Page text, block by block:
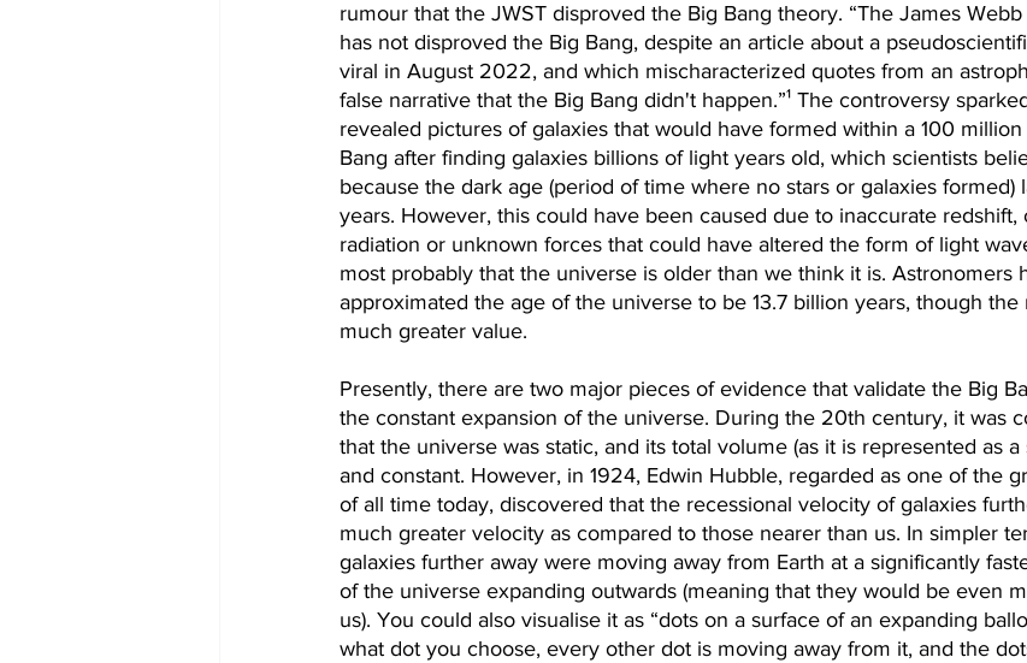
rumour that the JWST disproved the Big Bang theory. “The James
has not disproved the Big Bang, despite an article about a
viral in August 2022, and which mischaracterized quotes from an
false narrative that the Big Bang didn't happen.”¹ The controversy
revealed pictures of galaxies that would have formed within a 100
Bang after finding galaxies billions of light years old, which scientists
because the dark age (period of time where no stars or galaxies formed)
years. However, this could have been caused due to inaccurate redshift,
radiation or unknown forces that could have altered the form of light
most probably that the universe is older than we think it is. Astronomers
approximated the age of the universe to be 13.7 billion years, though
much greater value.
Presently, there are two major pieces of evidence that validate the Big
the constant expansion of the universe. During the 20th century, it was
that the universe was static, and its total volume (as it is represented as
and constant. However, in 1924, Edwin Hubble, regarded as one of the
of all time today, discovered that the recessional velocity of galaxies
much greater velocity as compared to those nearer than us. In simpler
galaxies further away were moving away from Earth at a significantly
of the universe expanding outwards (meaning that they would be even
us). You could also visualise it as “dots on a surface of an expanding
what dot you choose, every other dot is moving away from it, and the